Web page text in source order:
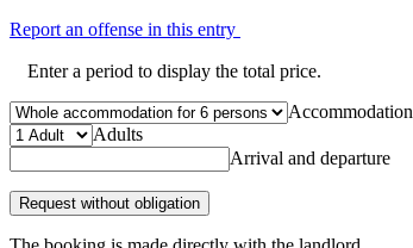
Report an offense in this entry
Enter a period to display the total price.
Accommodation
Adults
Arrival and departure
Request without obligation